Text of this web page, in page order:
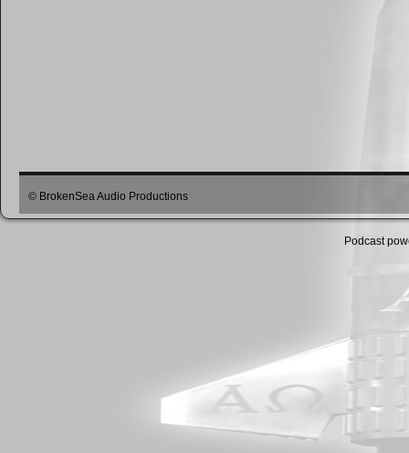
© BrokenSea Audio Productions
Podcast